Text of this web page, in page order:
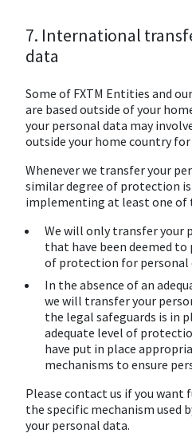
7. International
data
Some of FXTM Entities and
are based outside of your
your personal data may
outside your home country
Whenever we transfer your
similar degree of protection
implementing at least one of
We will only transfer your
that have been deemed to
of protection for personal
In the absence of an
we will transfer your
the legal safeguards is in
adequate level of
have put in place
mechanisms to ensure
Please contact us if you
the specific mechanism used
your personal data.